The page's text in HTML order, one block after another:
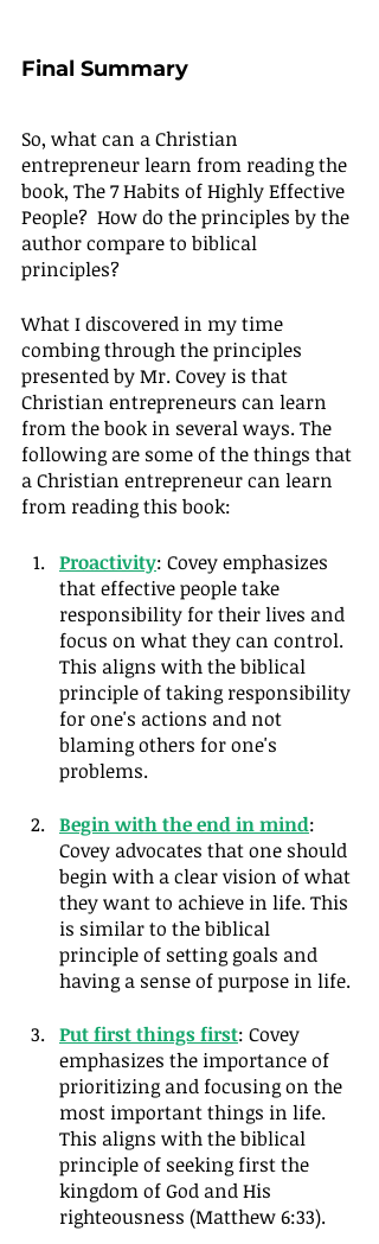
Final Summary
So, what can a Christian
entrepreneur learn from reading the
book, The 7 Habits of Highly Effective
People?  How do the principles by the
author compare to biblical
principles?
What I discovered in my time
combing through the principles
presented by Mr. Covey is that
Christian entrepreneurs can learn
from the book in several ways. The
following are some of the things that
a Christian entrepreneur can learn
from reading this book:
Proactivity: Covey emphasizes
that effective people take
responsibility for their lives and
focus on what they can control.
This aligns with the biblical
principle of taking responsibility
for one's actions and not
blaming others for one's
problems.
Begin with the end in mind:
Covey advocates that one should
begin with a clear vision of what
they want to achieve in life. This
is similar to the biblical
principle of setting goals and
having a sense of purpose in life.
Put first things first: Covey
emphasizes the importance of
prioritizing and focusing on the
most important things in life.
This aligns with the biblical
principle of seeking first the
kingdom of God and His
righteousness (Matthew 6:33).